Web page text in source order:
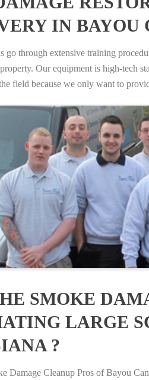
IN
go through extensive training
Our equipment is high-tech
field because we only want to
SMOKE
LARGE
?
Damage Cleanup Pros of Bayou